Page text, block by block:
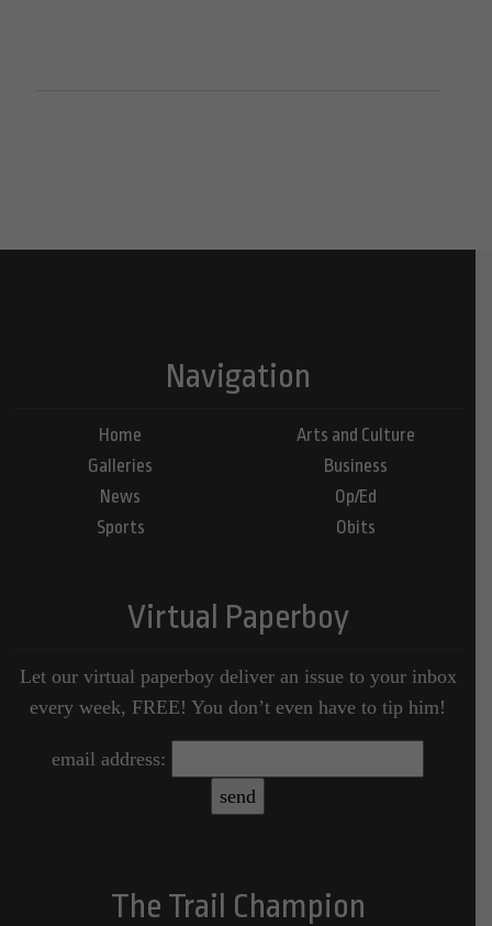
Navigation
Home
Galleries
News
Sports
Arts and Culture
Business
Op/Ed
Obits
Virtual Paperboy
Let our virtual paperboy deliver an issue to your inbox
every week, FREE! You don’t even have to tip him!
email address:
The Trail Champion